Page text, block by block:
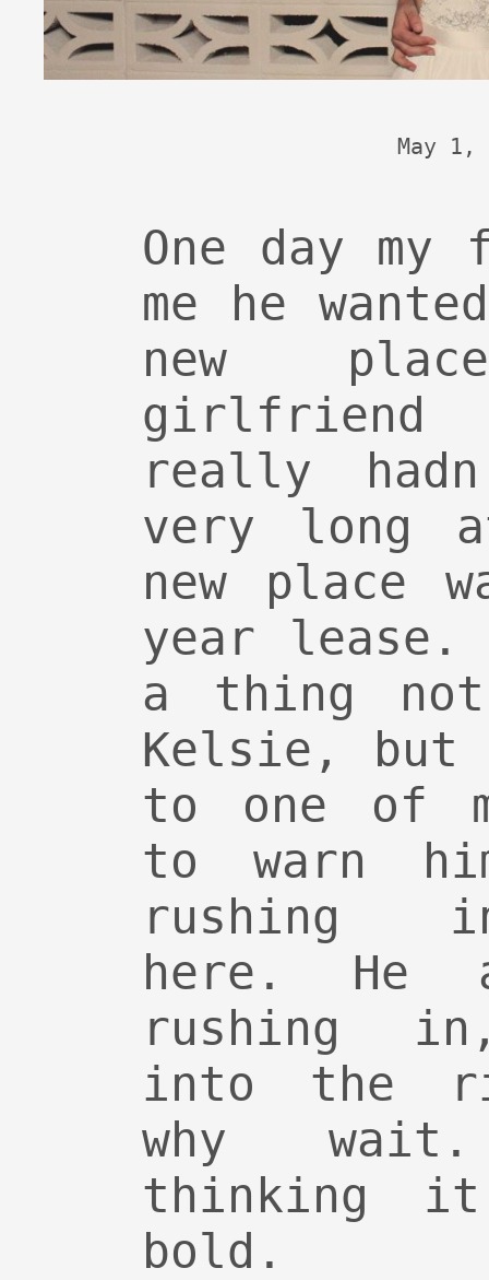
May 1,
One day
me he
new
girlfriend
really
very long
new place
year lease.
a thing
Kelsie,
to one of
to warn
rushing
here. He
rushing
into the
why
thinking
bold.